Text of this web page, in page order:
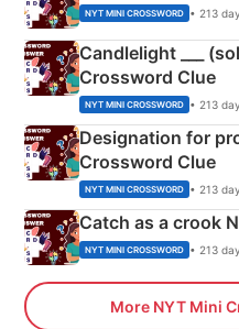
NYT MINI CROSSWORD • 213
Candlelight ___
Crossword Clue
NYT MINI CROSSWORD • 213
Designation for
Crossword Clue
NYT MINI CROSSWORD • 213
Catch as a crook
NYT MINI CROSSWORD • 213
More NYT Mini